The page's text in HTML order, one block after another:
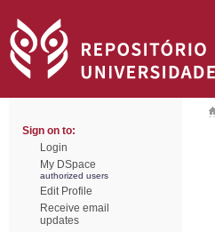
Sign on to:
Login
My DSpace
authorized users
Edit Profile
Receive email
updates